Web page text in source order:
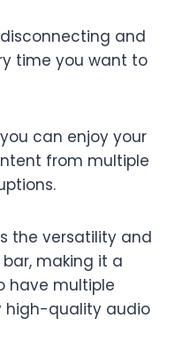
and
time you want to
can enjoy your
from multiple
the versatility and
making it a
have multiple
high-quality audio